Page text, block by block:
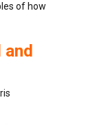
of how